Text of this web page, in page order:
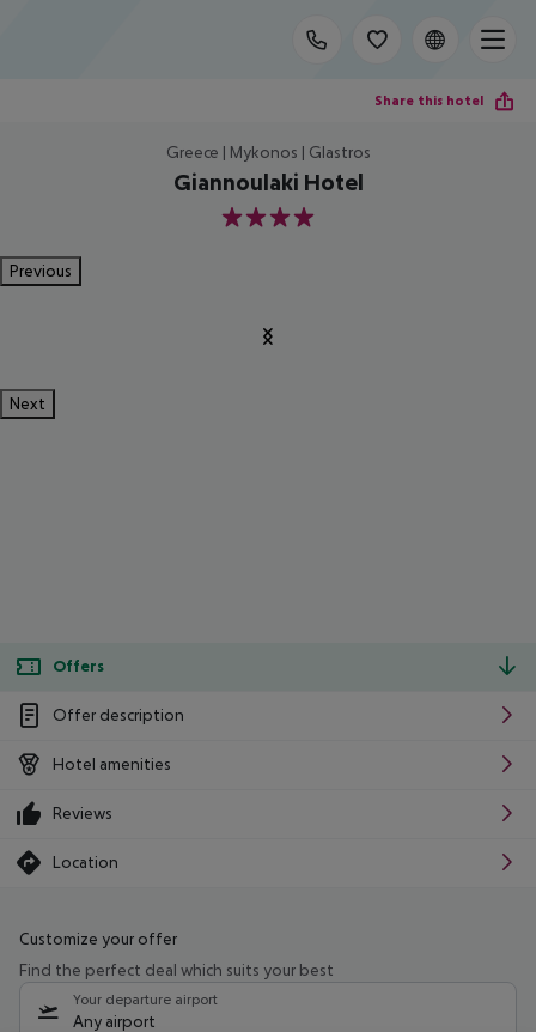
Share this hotel
Greece | Mykonos | Glastros
Giannoulaki Hotel
4
Previous
Next
Offers
Offer description
Hotel amenities
Reviews
Location
Customize your offer
Find the perfect deal which suits your best
Your departure airport
Any airport